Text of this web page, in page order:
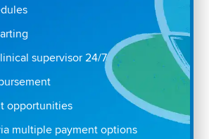
supervisor 24/7
opportunities
multiple payment options